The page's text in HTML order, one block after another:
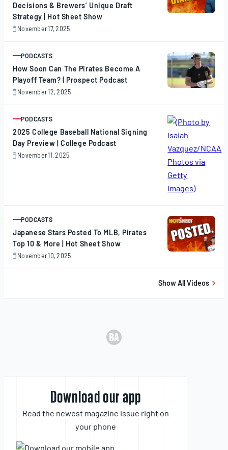
Decisions & Brewers’ Unique Draft
Strategy | Hot Sheet Show
November 17, 2025
November
ARTICLE
PODCASTS
How Soon Can The Pirates Become A
Playoff Team? | Prospect Podcast
November 12, 2025
November
ARTICLE
PODCASTS
2025 College Baseball National Signing
Day Preview | College Podcast
November 11, 2025
November
ARTICLE
PODCASTS
Japanese Stars Posted To MLB, Pirates
Top 10 & More | Hot Sheet Show
November 10, 2025
November
Show All Videos
Download our app
Read the newest magazine issue right on
your phone